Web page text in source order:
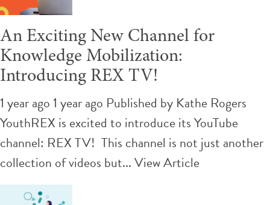
An Exciting New Channel for
Knowledge Mobilization:
Introducing REX TV!
1 year ago 1 year ago Published by Kathe Rogers
YouthREX is excited to introduce its YouTube
channel: REX TV! This channel is not just another
collection of videos but...View Article